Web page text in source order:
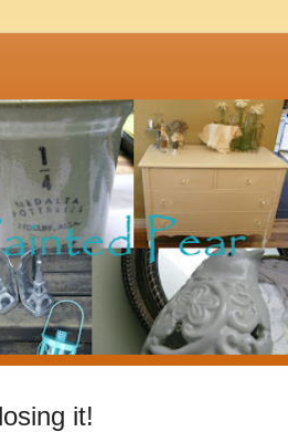
it!